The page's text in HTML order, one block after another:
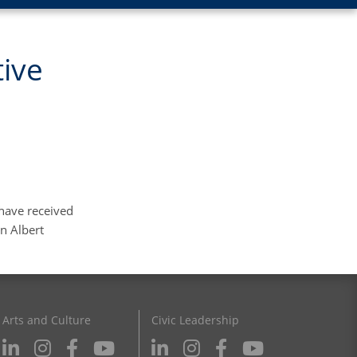
received
Albert
Arts and Culture Civic Leadership